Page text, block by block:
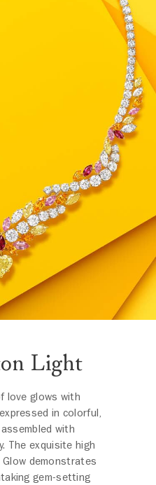
Light
love glows with
in colorful,
with
The exquisite high
demonstrates
gem-setting